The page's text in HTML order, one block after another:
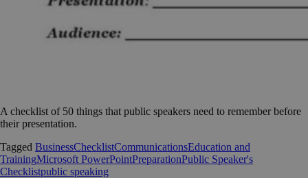
A checklist of 50 things that public speakers need to remember before
their presentation.
Tagged BusinessChecklistCommunicationsEducation and
TrainingMicrosoft PowerPointPreparationPublic Speaker's
Checklistpublic speaking